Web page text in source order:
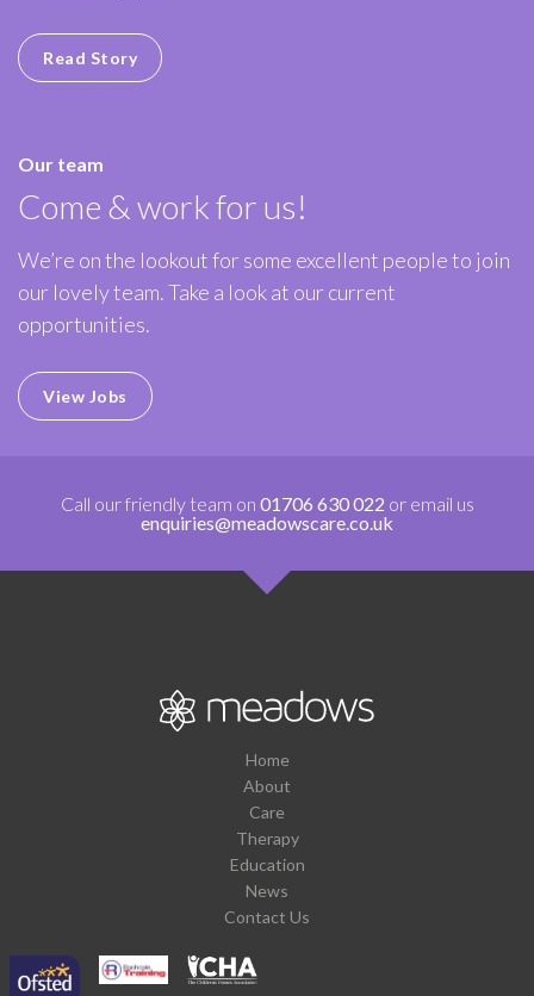
Read Story
Our team
Come & work for us!
We’re on the lookout for some excellent people to join
our lovely team. Take a look at our current
opportunities.
View Jobs
Call our friendly team on 01706 630 022 or email us
enquiries@meadowscare.co.uk
Home
About
Care
Therapy
Education
News
Contact Us